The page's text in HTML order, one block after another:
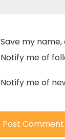
Save my
Notify me of
Notify me of